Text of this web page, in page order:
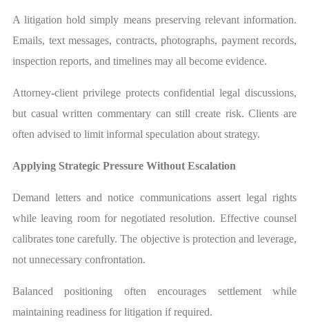
A litigation hold simply means preserving relevant information.
Emails, text messages, contracts, photographs, payment records,
inspection reports, and timelines may all become evidence.
Attorney-client privilege protects confidential legal discussions,
but casual written commentary can still create risk. Clients are
often advised to limit informal speculation about strategy.
Applying Strategic Pressure Without Escalation
Demand letters and notice communications assert legal rights
while leaving room for negotiated resolution. Effective counsel
calibrates tone carefully. The objective is protection and leverage,
not unnecessary confrontation.
Balanced positioning often encourages settlement while
maintaining readiness for litigation if required.